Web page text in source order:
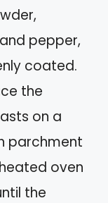
pepper,
coated.
the
on a
parchment
oven
the